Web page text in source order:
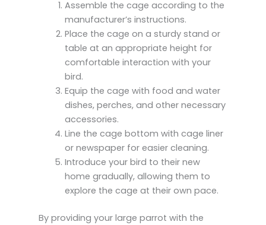
Assemble the cage according to the
manufacturer’s instructions.
Place the cage on a sturdy stand or
table at an appropriate height for
comfortable interaction with your
bird.
Equip the cage with food and water
dishes, perches, and other necessary
accessories.
Line the cage bottom with cage liner
or newspaper for easier cleaning.
Introduce your bird to their new
home gradually, allowing them to
explore the cage at their own pace.
By providing your large parrot with the